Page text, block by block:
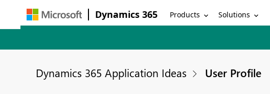
Dynamics 365 Products Solutions
Dynamics 365 Application Ideas User Profile